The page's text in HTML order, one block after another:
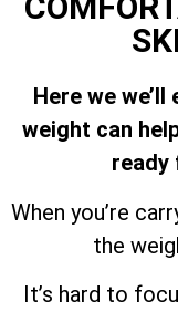
Here we
weight can
ready
When you’re
the
It’s hard to